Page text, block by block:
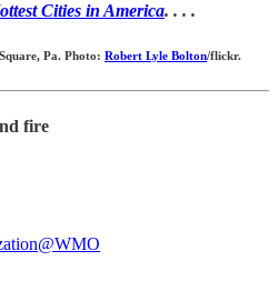
Cities in America. . . .
Pa. Photo: Robert Lyle Bolton/flickr.
fire
@WMO